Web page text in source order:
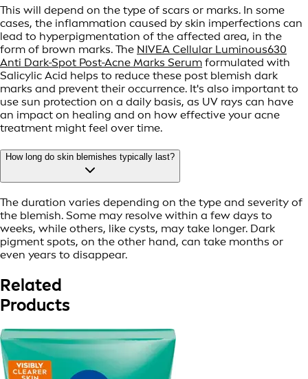
This will depend on the type of scars or marks. In some
cases, the inflammation caused by skin imperfections can
lead to hyperpigmentation of the affected area, in the
form of brown marks. The NIVEA Cellular Luminous630
Anti Dark-Spot Post-Acne Marks Serum formulated with
Salicylic Acid helps to reduce these post blemish dark
marks and prevent their occurrence. It's also important to
use sun protection on a daily basis, as UV rays can have
an impact on healing and on how effective your acne
treatment might feel over time.
How long do skin blemishes typically last?
The duration varies depending on the type and severity of
the blemish. Some may resolve within a few days to
weeks, while others, like cysts, may take longer. Dark
pigment spots, on the other hand, can take months or
even years to disappear.
Related
Products